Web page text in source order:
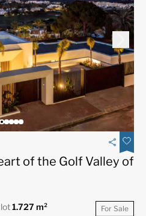
of the Golf Valley of
1.727 m² For Sale